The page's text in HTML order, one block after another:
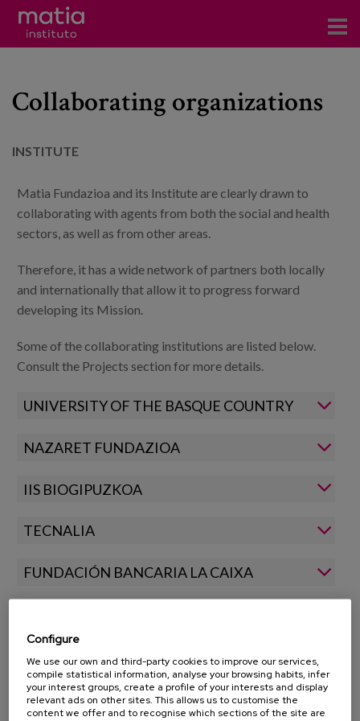
Research
Technical consulting and advice
Blog
Press
Collaborating organizations
INSTITUTE
Matia Fundazioa and its Institute are clearly drawn to
collaborating with agents from both the social and health
sectors, as well as from other areas.
Therefore, it has a wide network of partners both locally
and internationally that allow it to progress forward
developing its Mission.
Some of the collaborating institutions are listed below.
Consult the Projects section for more details.
UNIVERSITY OF THE BASQUE COUNTRY
NAZARET FUNDAZIOA
IIS BIOGIPUZKOA
TECNALIA
FUNDACIÓN BANCARIA LA CAIXA
BASQUE GOVERNMENT
Configure
We use our own and third-party cookies to improve our services,
compile statistical information, analyse your browsing habits, infer
your interest groups, create a profile of your interests and display
relevant ads on other sites. This allows us to customise the
content we offer and to recognise which sections of the site are